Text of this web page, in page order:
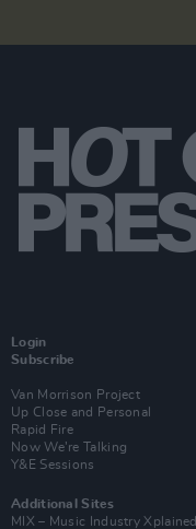
Login
Subscribe
Van Morrison Project
Up Close and Personal
Rapid Fire
Now We’re Talking
Y&E Sessions
Additional Sites
MIX – Music Industry Xplained